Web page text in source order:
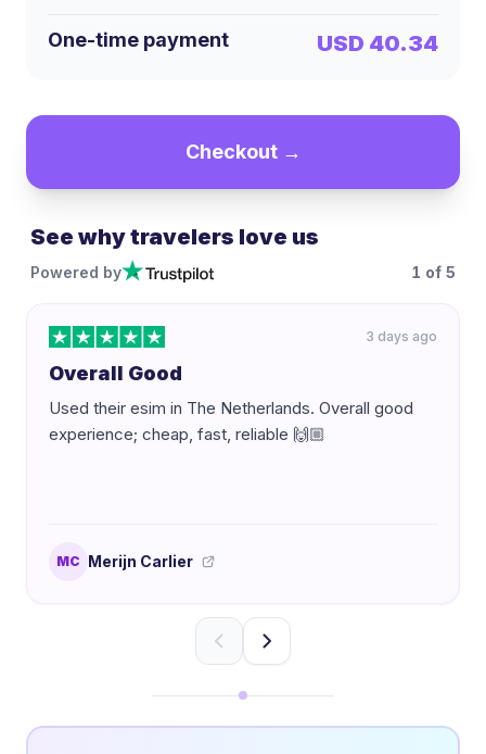
One-time payment USD 40.34
Checkout →
See why travelers love us
Powered by 1 of 5
3 days ago
Overall Good
Used their esim in The Netherlands. Overall good
experience; cheap, fast, reliable 🙌🏼
MC Merijn Carlier